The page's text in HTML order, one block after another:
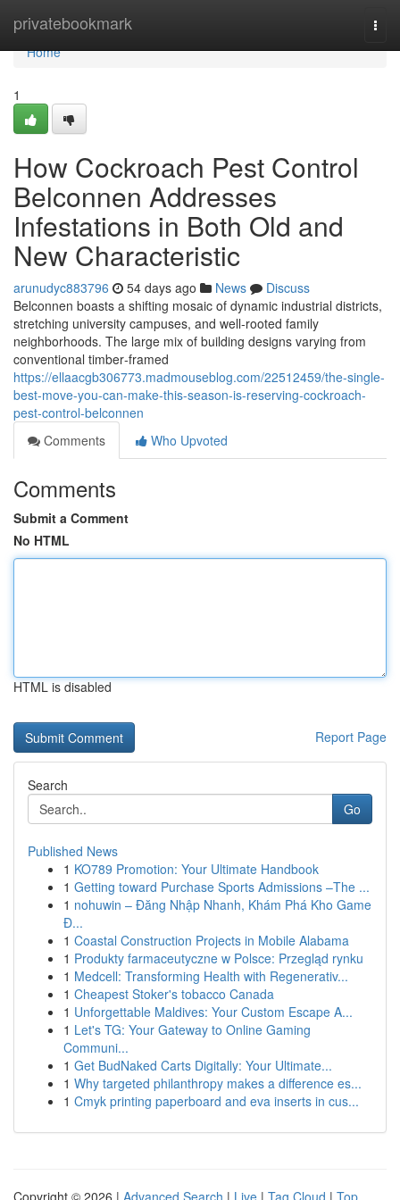
privatebookmark
Home
Home
1
How Cockroach Pest Control
Belconnen Addresses
Infestations in Both Old and
New Characteristic
arunudyc883796 54 days ago News
Discuss
Belconnen boasts a shifting mosaic of dynamic industrial districts,
stretching university campuses, and well‑rooted family
neighborhoods. The large mix of building designs varying from
conventional timber‑framed
https://ellaacgb306773.madmouseblog.com/22512459/the-single-
best-move-you-can-make-this-season-is-reserving-cockroach-
pest-control-belconnen
Comments
Who Upvoted
Comments
Submit a Comment
No HTML
HTML is disabled
Report Page
Search
Go
Published News
1 KO789 Promotion: Your Ultimate Handbook
1 Getting toward Purchase Sports Admissions –The ...
1 nohuwin – Đăng Nhập Nhanh, Khám Phá Kho Game
Đ...
1 Coastal Construction Projects in Mobile Alabama
1 Produkty farmaceutyczne w Polsce: Przegląd rynku
1 Medcell: Transforming Health with Regenerativ...
1 Cheapest Stoker's tobacco Canada
1 Unforgettable Maldives: Your Custom Escape A...
1 Let's TG: Your Gateway to Online Gaming
Communi...
1 Get BudNaked Carts Digitally: Your Ultimate...
1 Why targeted philanthropy makes a difference es...
1 Cmyk printing paperboard and eva inserts in cus...
Copyright © 2026 | Advanced Search | Live | Tag Cloud | Top